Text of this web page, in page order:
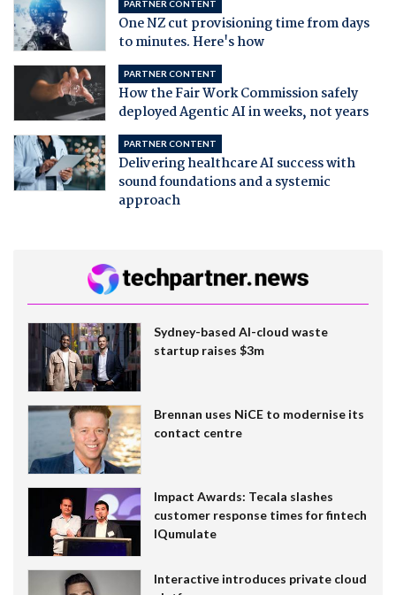
PARTNER CONTENT
One NZ cut provisioning time from days
to minutes. Here's how
PARTNER CONTENT
How the Fair Work Commission safely
deployed Agentic AI in weeks, not years
PARTNER CONTENT
Delivering healthcare AI success with
sound foundations and a systemic
approach
Sydney-based AI-cloud waste
startup raises $3m
Brennan uses NiCE to modernise its
contact centre
Impact Awards: Tecala slashes
customer response times for fintech
IQumulate
Interactive introduces private cloud